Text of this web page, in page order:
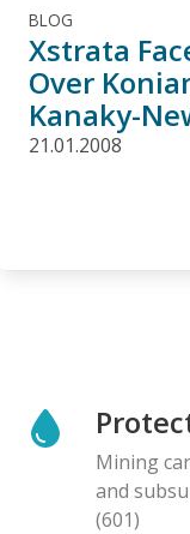
BLOG
Xstrata
Over
Kanaky-
21.01.2008
Mining
and
(601)